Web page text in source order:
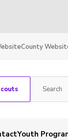
County
Youth